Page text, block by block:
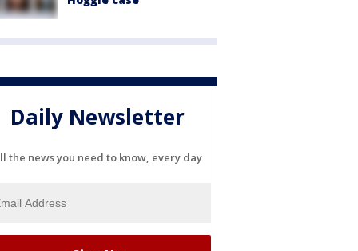
Daily Newsletter
the news you need to know, every day